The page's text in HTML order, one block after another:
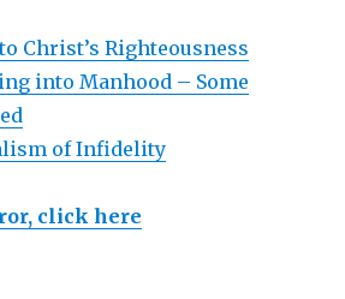
Christ’s Righteousness
into Manhood – Some
of Infidelity
click here